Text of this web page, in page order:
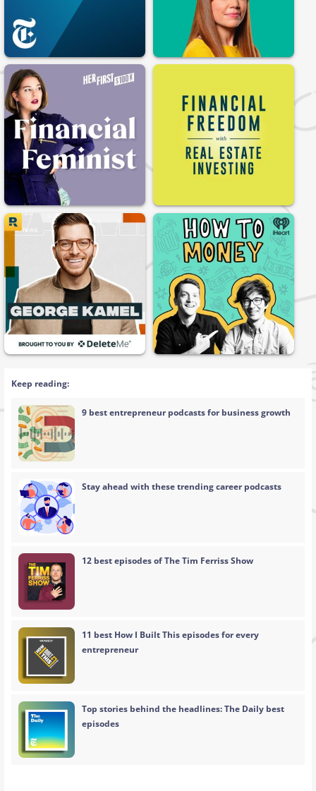
Keep reading:
9 best entrepreneur podcasts for business growth
Stay ahead with these trending career podcasts
12 best episodes of The Tim Ferriss Show
11 best How I Built This episodes for every
entrepreneur
Top stories behind the headlines: The Daily best
episodes